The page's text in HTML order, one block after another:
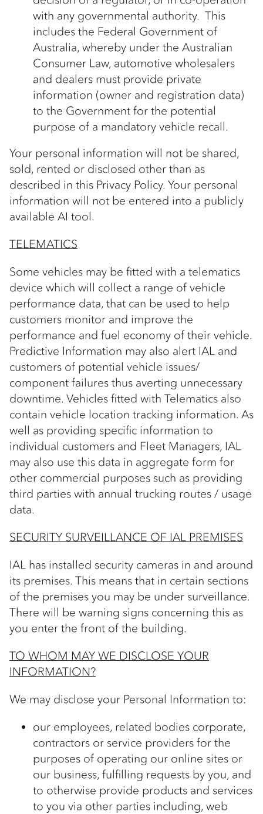
with any governmental authority. This
includes the Federal Government of
Australia, whereby under the Australian
Consumer Law, automotive wholesalers
and dealers must provide private
information (owner and registration data)
to the Government for the potential
purpose of a mandatory vehicle recall.
Your personal information will not be shared,
sold, rented or disclosed other than as
described in this Privacy Policy. Your personal
information will not be entered into a publicly
available AI tool.
TELEMATICS
Some vehicles may be fitted with a telematics
device which will collect a range of vehicle
performance data, that can be used to help
customers monitor and improve the
performance and fuel economy of their vehicle.
Predictive Information may also alert IAL and
customers of potential vehicle issues/
component failures thus averting unnecessary
downtime. Vehicles fitted with Telematics also
contain vehicle location tracking information. As
well as providing specific information to
individual customers and Fleet Managers, IAL
may also use this data in aggregate form for
other commercial purposes such as providing
third parties with annual trucking routes / usage
data.
SECURITY SURVEILLANCE OF IAL PREMISES
IAL has installed security cameras in and around
its premises. This means that in certain sections
of the premises you may be under surveillance.
There will be warning signs concerning this as
you enter the front of the building.
TO WHOM MAY WE DISCLOSE YOUR
INFORMATION?
We may disclose your Personal Information to:
our employees, related bodies corporate,
contractors or service providers for the
purposes of operating our online sites or
our business, fulfilling requests by you, and
to otherwise provide products and services
to you via other parties including, web